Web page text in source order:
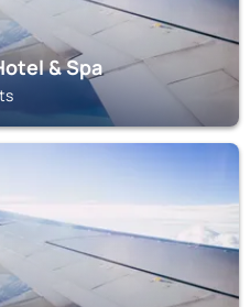
& Spa